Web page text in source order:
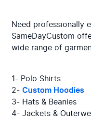
Need professionally
SameDayCustom
wide range of
1- Polo Shirts
2- Custom Hoodies
3- Hats & Beanies
4- Jackets &